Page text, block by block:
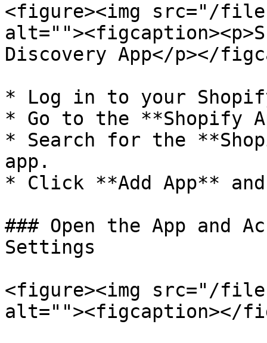
<figure><img src="/files/
Discovery App</p></
* Log in to your
* Go to the **Shopify
* Search for the
app.
* Click **Add App**
### Open the App and
Settings
<figure><img src="/
alt=""><figcaption></